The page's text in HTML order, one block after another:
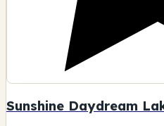
Sunshine Daydream